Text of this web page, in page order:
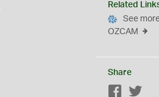
Related
See
OZCAM
Share
Facebook